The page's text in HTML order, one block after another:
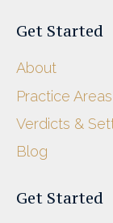
Get Started
About
Practice Areas
Verdicts &
Blog
Get Started